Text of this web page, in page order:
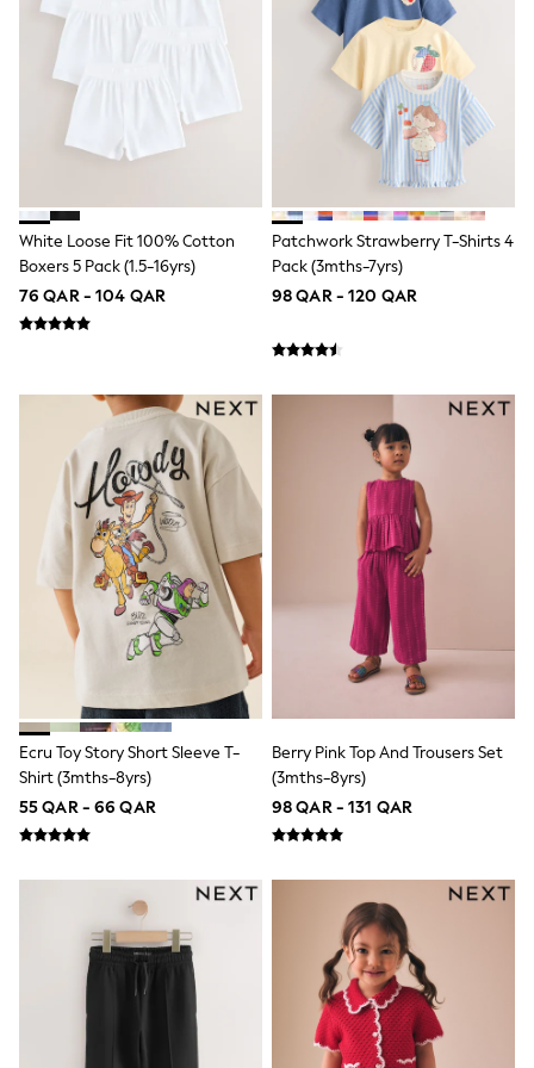
Hats & Caps
Sunglasses
Bags
Travel Bags
Luggage
Angel & Rocket
B by Ted Baker
Mint Velvet
Monsoon
River Island
Eid Holiday Collection
SCHOOLWEAR
All Boys Schoolwear
Shoes
Trousers
Shorts
Shirts
Polo Shirts
Sweatshirts & Jumpers
Underwear
Socks
Multipacks
All Boys Sport & Swimwear
Trainers & Pumps
Swimwear
Joggers
adidas
Nike
All Girls Schoolwear
Shoes
Dresses
White Loose Fit 100% Cotton
Boxers 5 Pack (1.5-16yrs)
76 QAR - 104 QAR
Patchwork Strawberry T-Shirts 4
Pack (3mths-7yrs)
98 QAR - 120 QAR
Ecru Toy Story Short Sleeve T-
Shirt (3mths-8yrs)
55 QAR - 66 QAR
Berry Pink Top And Trousers Set
(3mths-8yrs)
98 QAR - 131 QAR